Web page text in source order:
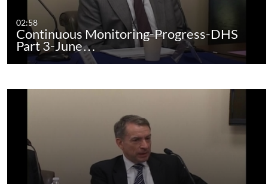
02:58
Continuous Monitoring-Progress-DHS
Part 3-June…